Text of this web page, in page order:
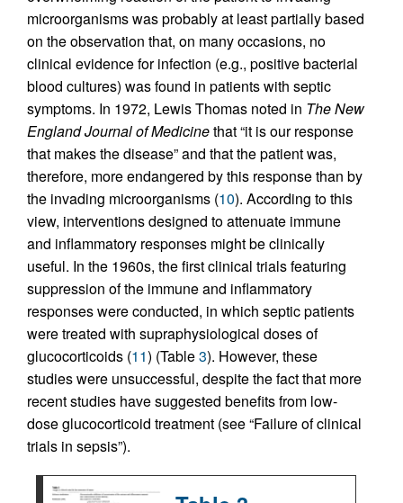
microorganisms was probably at least partially based
on the observation that, on many occasions, no
clinical evidence for infection (e.g., positive bacterial
blood cultures) was found in patients with septic
symptoms. In 1972, Lewis Thomas noted in The New
England Journal of Medicinethat “it is our response
that makes the disease” and that the patient was,
therefore, more endangered by this response than by
the invading microorganisms (10). According to this
view, interventions designed to attenuate immune
and inflammatory responses might be clinically
useful. In the 1960s, the first clinical trials featuring
suppression of the immune and inflammatory
responses were conducted, in which septic patients
were treated with supraphysiological doses of
glucocorticoids (11) (Table3). However, these
studies were unsuccessful, despite the fact that more
recent studies have suggested benefits from low-
dose glucocorticoid treatment (see “Failure of clinical
trials in sepsis”).